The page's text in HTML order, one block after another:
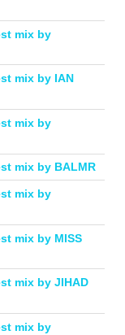
mix by
mix by IAN
mix by
mix by BALMR
mix by
mix by MISS
mix by JIHAD
mix by